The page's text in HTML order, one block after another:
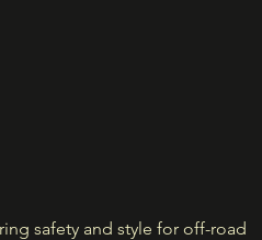
safety and style for off-road